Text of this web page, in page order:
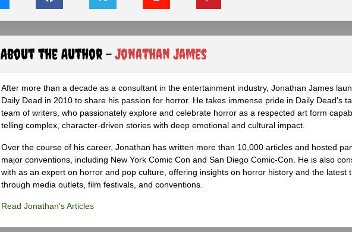
About the Author -Jonathan James
After more than a decade as a consultant in the entertainment industry, Jonathan James
Daily Dead in 2010 to share his passion for horror. He takes immense pride in Daily Dead's
team of writers, who passionately explore and celebrate horror as a respected art form
telling complex, character-driven stories with deep emotional and cultural impact.
Over the course of his career, Jonathan has written more than 10,000 articles and hosted
major conventions, including New York Comic Con and San Diego Comic-Con. He is also
with as an expert on horror and pop culture, offering insights on horror history and the latest
through media outlets, film festivals, and conventions.
Read Jonathan's Articles